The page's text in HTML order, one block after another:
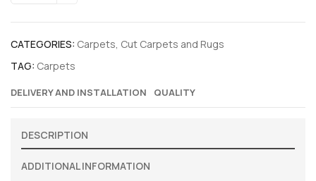
CATEGORIES: Carpets Cut Carpets and Rugs
TAG: Carpets
DELIVERY AND INSTALLATION QUALITY
DESCRIPTION
ADDITIONAL INFORMATION